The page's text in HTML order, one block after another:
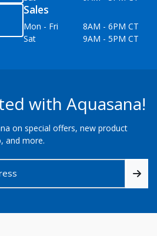
Sales
Mon - Fri
8AM - 6PM CT
Sat
9AM - 5PM CT
with Aquasana!
on special offers, new product
and more.